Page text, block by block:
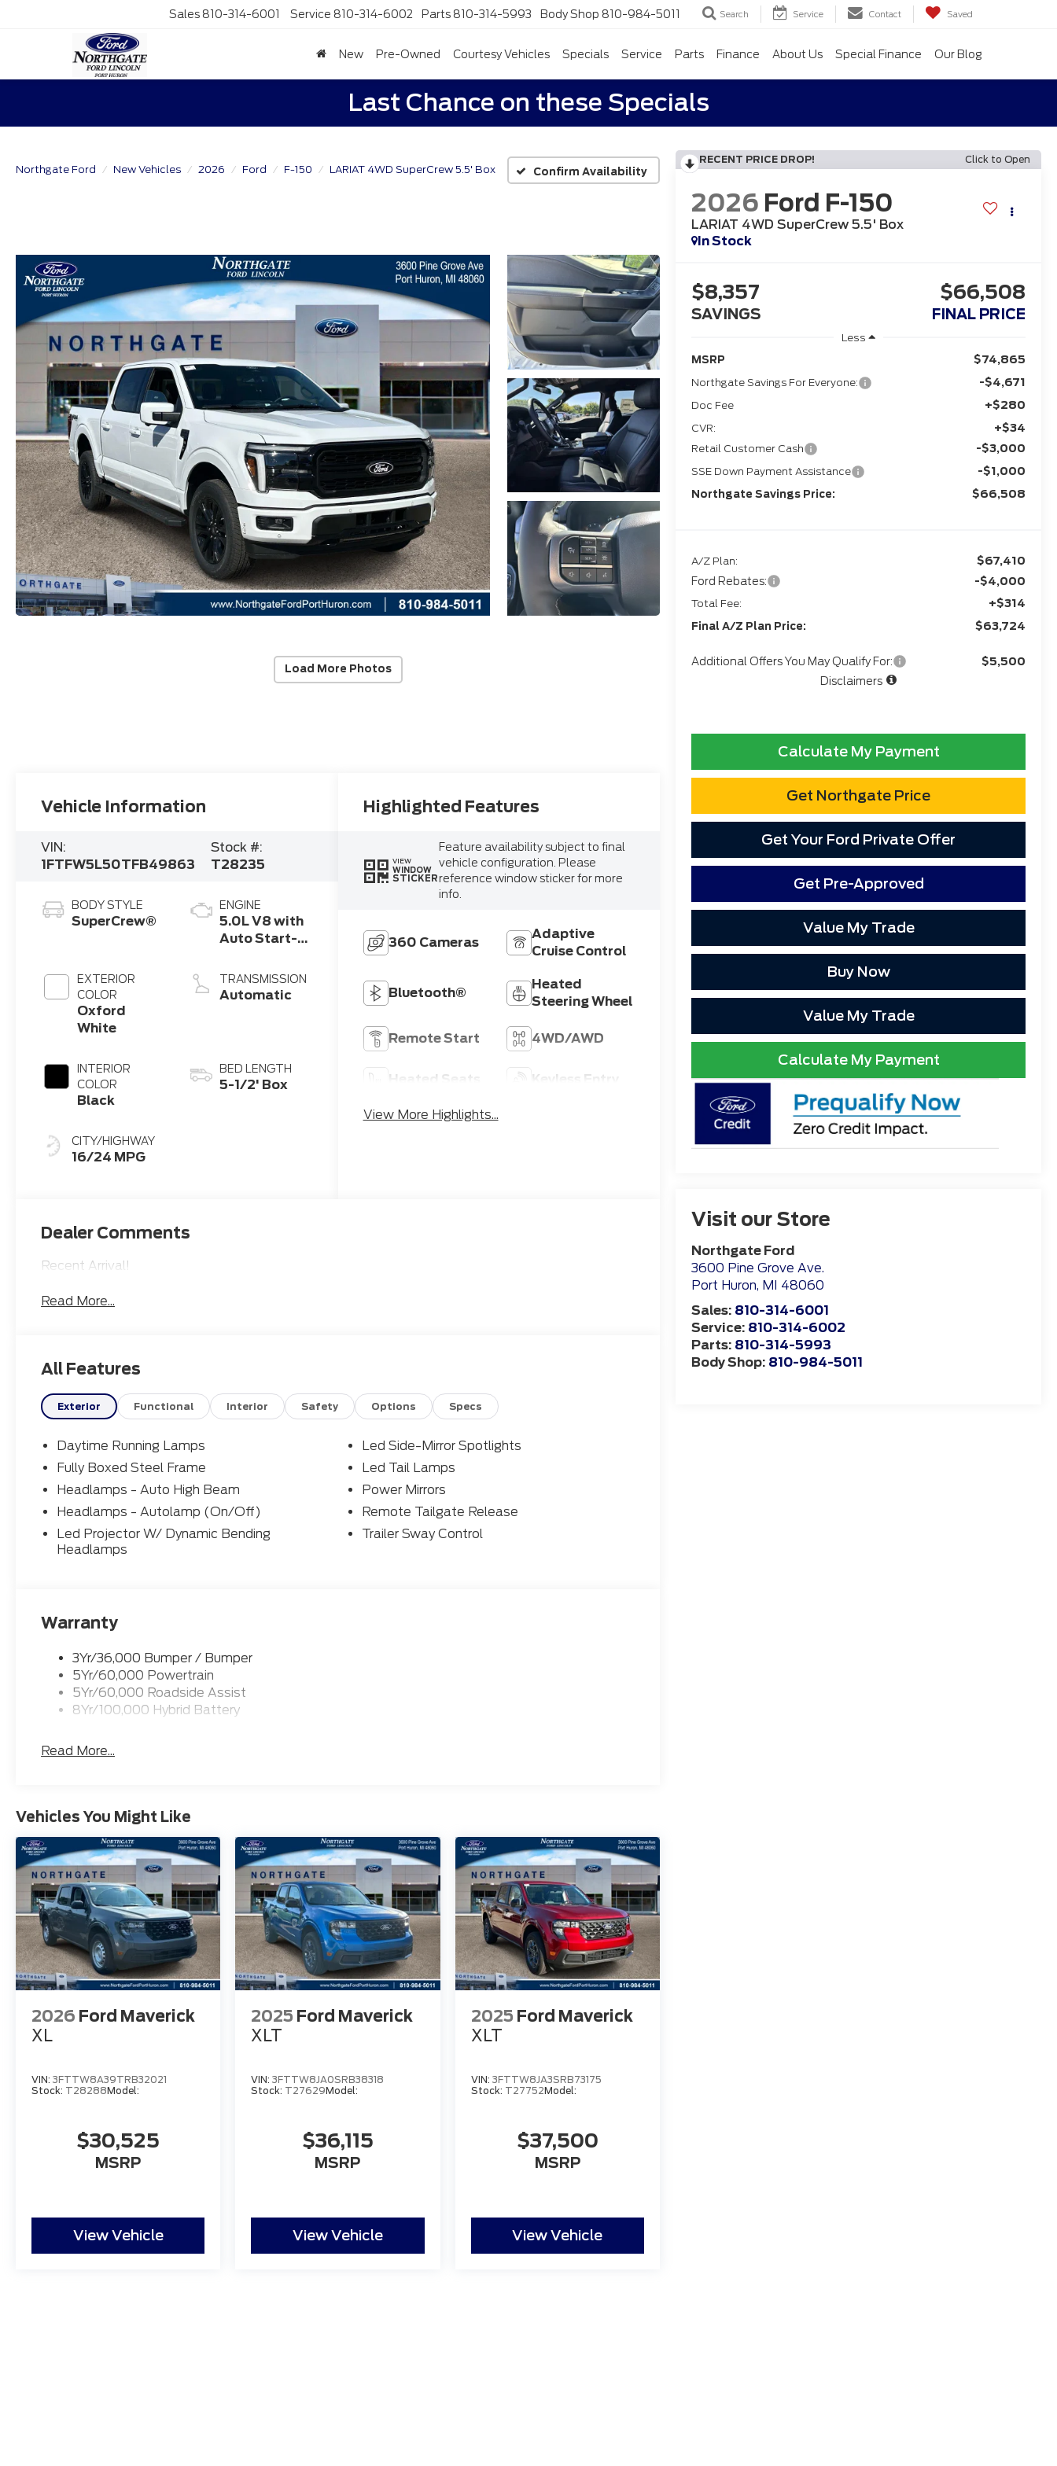
Sales 810-314-6001 Service 810-314-6002 Parts 810-314-5993 Body Shop 810-984-5011 Search Service Contact Saved
New Pre-Owned Courtesy Vehicles Specials Service Parts Finance About Us Special Finance Our Blog
Last Chance on these Specials
Northgate Ford New Vehicles 2026 Ford F-150 LARIAT 4WD SuperCrew 5.5' Box Confirm Availability
Load More Photos
RECENT PRICE DROP! Click to Open
2026 Ford F-150
LARIAT 4WD SuperCrew 5.5' Box
In Stock
$8,357
SAVINGS
$66,508
FINAL PRICE
Less
MSRP
$74,865
Northgate Savings For Everyone: -$4,671
Doc Fee +$280
CVR: +$34
Retail Customer Cash -$3,000
SSE Down Payment Assistance -$1,000
Northgate Savings Price: $66,508
A/Z Plan:
$67,410
Ford Rebates:
-$4,000
Total Fee: +$314
Final A/Z Plan Price: $63,724
Additional Offers You May Qualify For:
$5,500
Disclaimers
Calculate My Payment
Get Northgate Price
Get Your Ford Private Offer
Get Pre-Approved
Value My Trade
Buy Now
Value My Trade
Calculate My Payment
Visit our Store
Northgate Ford
3600 Pine Grove Ave.
Port Huron, MI 48060
Sales: 810-314-6001
Service: 810-314-6002
Parts: 810-314-5993
Body Shop: 810-984-5011
Vehicle Information
VIN:
1FTFW5L50TFB49863
Stock #:
T28235
BODY STYLE
SuperCrew®
EXTERIOR
COLOR
Oxford
White
INTERIOR
COLOR
Black
CITY/HIGHWAY
16/24 MPG
ENGINE
5.0L V8 with
Auto Start-
Technology
TRANSMISSION
Automatic
BED LENGTH
5-1/2' Box
Highlighted Features
VIEW
WINDOW
STICKER
Feature availability subject to final
vehicle configuration. Please
reference window sticker for more
info.
360 Cameras
Adaptive
Cruise Control
Bluetooth®
Heated
Steering Wheel
Remote Start 4WD/AWD
Heated Seats Keyless Entry
View More Highlights...
Dealer Comments
Recent Arrival!
Read More...
All Features
Exterior Functional Interior Safety Options Specs
Daytime Running Lamps
Fully Boxed Steel Frame
Headlamps - Auto High Beam
Headlamps - Autolamp (On/Off)
Led Projector W/ Dynamic Bending
Headlamps
Led Side-Mirror Spotlights
Led Tail Lamps
Power Mirrors
Remote Tailgate Release
Trailer Sway Control
Warranty
3Yr/36,000 Bumper / Bumper
5Yr/60,000 Powertrain
5Yr/60,000 Roadside Assist
8Yr/100,000 Hybrid Battery
Read More...
Vehicles You Might Like
2026 Ford Maverick
XL
VIN: 3FTTW8A39TRB32021
Stock: T28288Model:
$30,525
MSRP
View Vehicle
2025 Ford Maverick
XLT
VIN:3FTTW8JA0SRB38318
Stock: T27629Model:
$36,115
MSRP
View Vehicle
2025 Ford Maverick
XLT
VIN: 3FTTW8JA3SRB73175
Stock: T27752Model:
$37,500
MSRP
View Vehicle